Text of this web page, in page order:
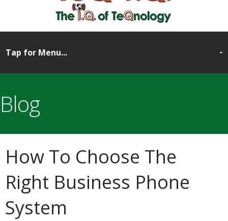
Blog
How To Choose The
Right Business Phone
System